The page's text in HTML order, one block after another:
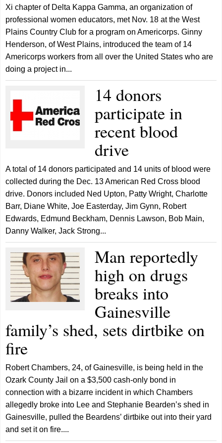
Xi chapter of Delta Kappa Gamma, an organization of
professional women educators, met Nov. 18 at the West
Plains Country Club for a program on Americorps. Ginny
Henderson, of West Plains, introduced the team of 14
Americorps workers from all over the United States who are
doing a project in...
14 donors
participate in
recent blood
drive
A total of 14 donors participated and 14 units of blood were
collected during the Dec. 13 American Red Cross blood
drive. Donors included Ned Upton, Patty Wright, Charlotte
Barr, Diane White, Joe Easterday, Jim Gynn, Robert
Edwards, Edmund Beckham, Dennis Lawson, Bob Main,
Danny Walker, Jack Strong...
Man reportedly
high on drugs
breaks into
Gainesville
family’s shed, sets dirtbike on
fire
Robert Chambers, 24, of Gainesville, is being held in the
Ozark County Jail on a $3,500 cash-only bond in
connection with a bizarre incident in which Chambers
allegedly broke into Lee and Stephanie Bearden’s shed in
Gainesville, pulled the Beardens’ dirtbike out into their yard
and set it on fire....